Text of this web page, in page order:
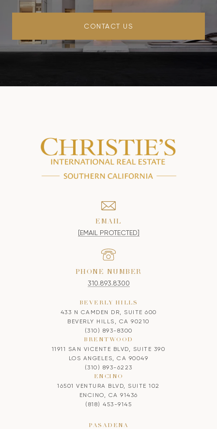
CONTACT US
EMAIL
[EMAIL PROTECTED]
PHONE NUMBER
310.893.8300
BEVERLY HILLS
433 N CAMDEN DR, SUITE 600
BEVERLY HILLS, CA 90210
(310) 893-8300
BRENTWOOD
11911 SAN VICENTE BLVD, SUITE 390
LOS ANGELES, CA 90049
(310) 893-6223
ENCINO
16501 VENTURA BLVD, SUITE 102
ENCINO, CA 91436
(818) 453-9145
PASADENA